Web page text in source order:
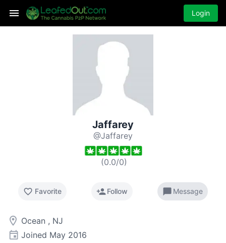
Login
Jaffarey
@Jaffarey
(0.0/0)
favorite_border Favorite person_addFollow chat_bubble Message
room Ocean , NJ
event Joined May 2016